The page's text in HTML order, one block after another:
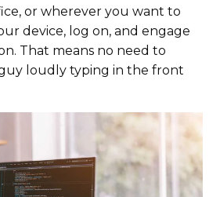
or wherever you want to
device, log on, and engage
That means no need to
loudly typing in the front